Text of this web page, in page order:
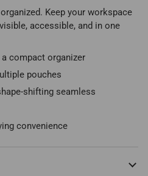
Keep your workspace
accessible, and in one
compact organizer
pouches
shifting seamless
convenience